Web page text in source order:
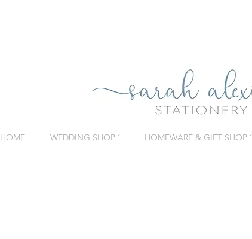
HOME WEDDING SHOP ˇ HOMEWARE & GIFT SHOP ˇ